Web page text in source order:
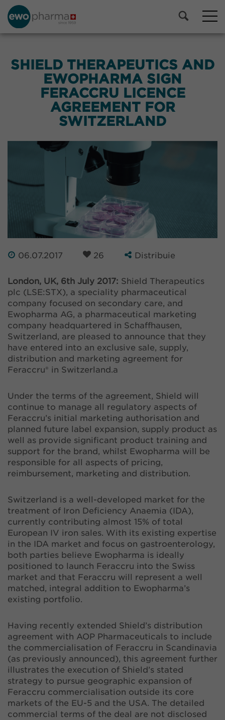
SHIELD THERAPEUTICS AND
EWOPHARMA SIGN
FERACCRU LICENCE
AGREEMENT FOR
SWITZERLAND
06.07.2017 26 Distribuie
London, UK, 6th July 2017: Shield Therapeutics
plc (LSE:STX), a speciality pharmaceutical
company focused on secondary care, and
Ewopharma AG, a pharmaceutical marketing
company headquartered in Schaffhausen,
Switzerland, are pleased to announce that they
have entered into an exclusive sale, supply,
distribution and marketing agreement for
Feraccru® in Switzerland.a
Under the terms of the agreement, Shield will
continue to manage all regulatory aspects of
Feraccru’s initial marketing authorisation and
planned future label expansion, supply product as
well as provide significant product training and
support for the brand, whilst Ewopharma will be
responsible for all aspects of pricing,
reimbursement, marketing and distribution.
Switzerland is a well-developed market for the
treatment of Iron Deficiency Anaemia (IDA),
currently contributing almost 15% of total
European IV iron sales. With its existing expertise
in the IDA market and focus on gastroenterology,
both parties believe Ewopharma is ideally
positioned to launch Feraccru into the Swiss
market and that Feraccru will represent a well
matched, integral addition to Ewopharma’s
existing portfolio.
Having recently extended Shield’s distribution
agreement with AOP Pharmaceuticals to include
the commercialisation of Feraccru in Scandinavia
(as previously announced), this agreement further
illustrates the execution of Shield’s stated
strategy to pursue geographic expansion of
Feraccru commercialisation outside its core
markets of the EU-5 and the USA. The detailed
commercial terms of the deal are not disclosed